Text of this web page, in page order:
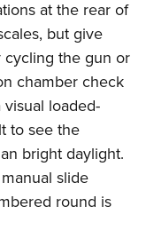
at the rear of
but give
cycling the gun or
chamber check
loaded-
to see the
bright daylight.
slide
round is